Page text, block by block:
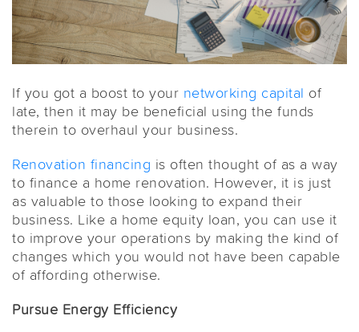
If you got a boost to your networking capital of
late, then it may be beneficial using the funds
therein to overhaul your business.
Renovation financing is often thought of as a way
to finance a home renovation. However, it is just
as valuable to those looking to expand their
business. Like a home equity loan, you can use it
to improve your operations by making the kind of
changes which you would not have been capable
of affording otherwise.
Pursue Energy Efficiency